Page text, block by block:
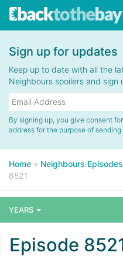
Sign up for updates
Keep up to date with all the
Neighbours spoilers and sign
By signing up, you give consent
address for the purpose of
Home » Neighbours Episodes
8521
YEARS
Episode